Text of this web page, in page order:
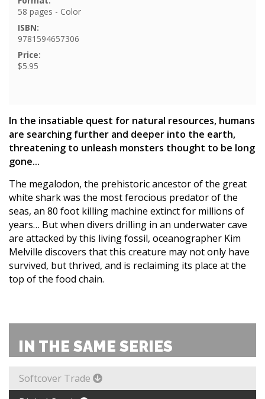
58 pages - Color
ISBN:
9781594657306
Price:
$5.95
In the insatiable quest for natural resources, humans
are searching further and deeper into the earth,
threatening to unleash monsters thought to be long
gone...
The megalodon, the prehistoric ancestor of the great
white shark was the most ferocious predator of the
seas, an 80 foot killing machine extinct for millions of
years… But when divers drilling in an underwater cave
are attacked by this living fossil, oceanographer Kim
Melville discovers that this creature may not only have
survived, but thrived, and is reclaiming its place at the
top of the food chain.
IN THE SAME SERIES
Softcover Trade